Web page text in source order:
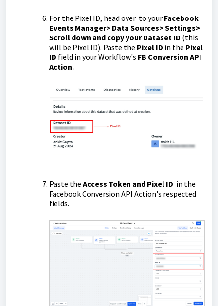
For the Pixel ID, head over to your Facebook
Events Manager> Data Sources> Settings>
Scroll down and copy your Dataset ID (this
will be Pixel ID). Paste the Pixel ID in the Pixel
ID field in your Workflow's FB Conversion API
Action.
Paste the Access Token and Pixel ID in the
Facebook Conversion API Action's respected
fields.